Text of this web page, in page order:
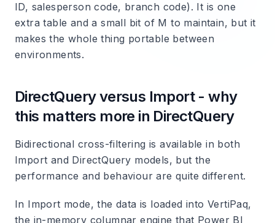
ID, salesperson code, branch code). It is one
extra table and a small bit of M to maintain, but it
makes the whole thing portable between
environments.
DirectQuery versus Import - why
this matters more in DirectQuery
Bidirectional cross-filtering is available in both
Import and DirectQuery models, but the
performance and behaviour are quite different.
In Import mode, the data is loaded into VertiPaq,
the in-memory columnar engine that Power BI